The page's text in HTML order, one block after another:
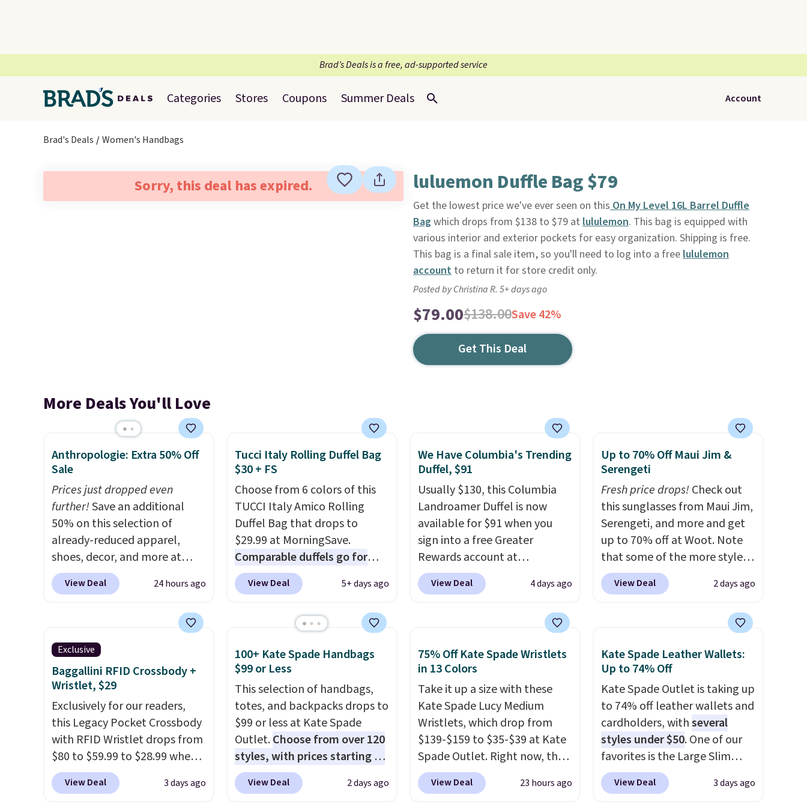
Brad’s Deals is a free, ad-supported service
Categories Stores Coupons Summer Deals Account
Brad's Deals Women's Handbags
Sorry, this deal has expired. luluemon Duffle Bag $79
Get the lowest price we've ever seen on thisOn My Level 16L Barrel Duffle
Bagwhich drops from $138 to $79 at lululemon. This bag is equipped with
various interior and exterior pockets for easy organization. Shipping is free.
This bag is a final sale item, so you'll need to log into a freelululemon
accountto return it for store credit only.
Posted by Christina R. 5+ days ago
$79.00$138.00Save 42%
Get This Deal
More Deals You'll Love
Anthropologie: Extra 50% Off
Sale
Prices just dropped even
further!Save an additional
50% on this selection of
already-reduced apparel,
shoes, decor, and more at
Anthropologie. We found
these New Balance 204L
$99.95 to $49.97. That beats
yesterday's mention by $10!
Also, this Herschel Supply Co.
Alberni Tote drops from $100
to $34.97. This is the lowest
we could find on this bag by
$35!The New Balance 204L is
the retro runner that looks
intentional with everything,
and the Herschel Alberni Tote
is the everyday bag people
View Deal 24 hours ago
Tucci Italy Rolling Duffel Bag
$30 + FS
Choose from 6 colors of this
TUCCI Italy Amico Rolling
Duffel Bag that drops to
$29.99 at MorningSave.
Comparable duffels go for
$40+. Glide wheels, corner
guards, and a telescoping
airport companion, and
maximize your ability to
organize your bag. Shipping is
free when you sign into or
create a free account, choose
a color, select the $9.99
shipping option, and use code
BDFREE at checkout.
View Deal 5+ days ago
We Have Columbia's Trending
Duffel, $91
Usually $130, this Columbia
Landroamer Duffel is now
available for $91 when you
sign into a free Greater
Rewards account at
Columbia.com. We've never
seen this duffel discounted
trending right now at stores
like Amazon, where you'd
spend full price. I love that it
has storable shoulder straps
and how easy it is to transition
it to a backpack as reviewers
point out. Shipping is free
when you sign out with a free
Greater Rewards account.
View Deal 4 days ago
Up to 70% Off Maui Jim &
Serengeti
Fresh price drops!Check out
this sunglasses from Maui Jim,
Serengeti, and more and get
up to 70% off at Woot. Note
that some of the more styles
are selling fast! A best bet is
the pictured pair of Maui Jim
originally asking price was
available for $89.99 You'd
spend over $100 everywhere
else.The polarized lenses
help reduce glare, help
enhance color, and block
harmful amounts of UV.
Shipping is also free when you
sign out with a free Prime
account. Otherwise shipping
View Deal 2 days ago
Exclusive
Baggallini RFID Crossbody +
Wristlet, $29
Exclusively for our readers,
this Legacy Pocket Crossbody
with RFID Wristlet drops from
$80 to $59.99 to $28.99 when
you apply our code
BPOCKET at Baggallini. This
View Deal 3 days ago
100+ Kate Spade Handbags
$99 or Less
This selection of handbags,
totes, and backpacks drops to
$99 or less at Kate Spade
Outlet.Choose from over 120
styles, with prices starting at
$59. The featured Ali Suede
Mini Crossbody Bag falls from
View Deal 2 days ago
75% Off Kate Spade Wristlets
in 13 Colors
Take it up a size with these
Kate Spade Lucy Medium
Wristlets, which drop from
$139-$159 to $35-$39 at Kate
Spade Outlet. Right now, the
smaller version of the wristlet
is priced at $29-$35. The best
View Deal 23 hours ago
Kate Spade Leather Wallets:
Up to 74% Off
Kate Spade Outlet is taking up
to 74% off leather wallets and
cardholders, withseveral
styles under $50. One of our
favorites is the Large Slim
Card Holder, a sleek everyday
organizer that slips easily into
View Deal 3 days ago